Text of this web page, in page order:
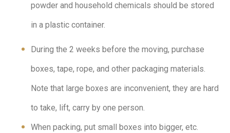
powder and household chemicals should be stored
in a plastic container.
During the 2 weeks before the moving, purchase
boxes, tape, rope, and other packaging materials.
Note that large boxes are inconvenient, they are hard
to take, lift, carry by one person.
When packing, put small boxes into bigger, etc.